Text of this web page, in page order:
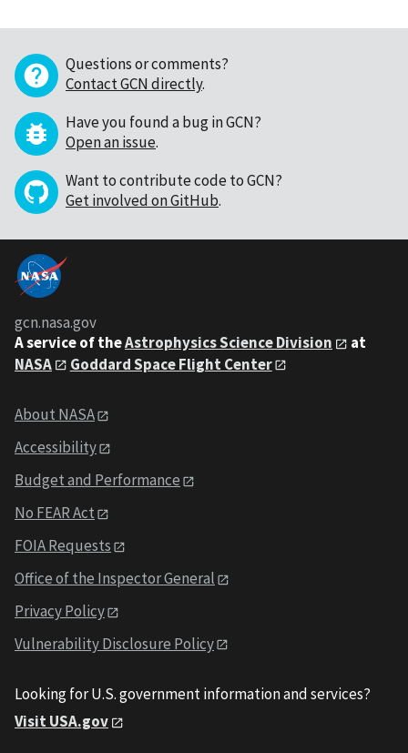
Questions or comments?
Contact GCN directly.
Have you found a bug in GCN?
Open an issue.
Want to contribute code to GCN?
Get involved on GitHub.
gcn.nasa.gov
A service of theAstrophysics Science Division
at
NASA
Goddard Space Flight Center
About NASA
Accessibility
Budget and Performance
No FEAR Act
FOIA Requests
Office of the Inspector General
Privacy Policy
Vulnerability Disclosure Policy
Looking for U.S. government information and services?
Visit USA.gov